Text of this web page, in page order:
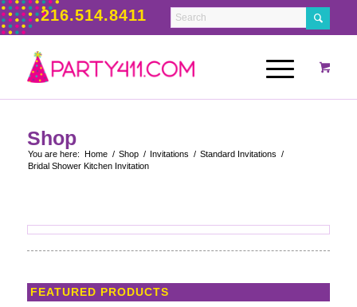
216.514.8411
Shop
You are here: Home / Shop / Invitations / Standard Invitations /
Bridal Shower Kitchen Invitation
FEATURED PRODUCTS